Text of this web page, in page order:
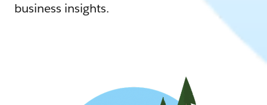
business insights.